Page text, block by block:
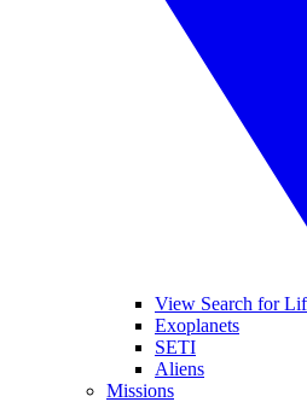
View Search for
Exoplanets
SETI
Aliens
Missions